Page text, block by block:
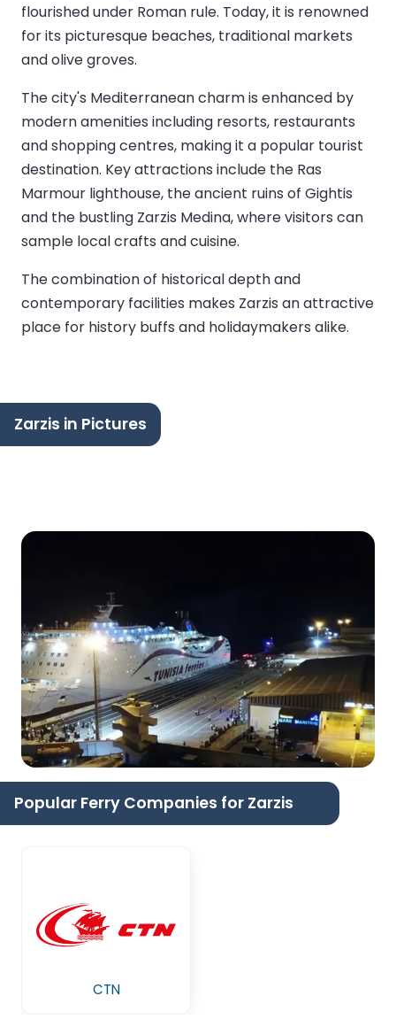
flourished under Roman rule. Today, it is renowned
for its picturesque beaches, traditional markets
and olive groves.
The city's Mediterranean charm is enhanced by
modern amenities including resorts, restaurants
and shopping centres, making it a popular tourist
destination. Key attractions include the Ras
Marmour lighthouse, the ancient ruins of Gightis
and the bustling Zarzis Medina, where visitors can
sample local crafts and cuisine.
The combination of historical depth and
contemporary facilities makes Zarzis an attractive
place for history buffs and holidaymakers alike.
Zarzis in Pictures
Popular Ferry Companies for Zarzis
CTN